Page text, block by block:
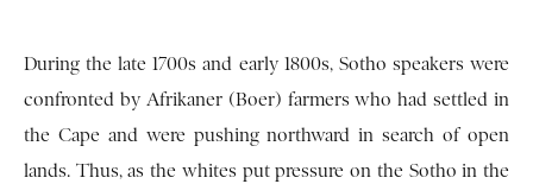
During the late 1700s and early 1800s, Sotho speakers were
confronted by Afrikaner (Boer) farmers who had settled in
the Cape and were pushing northward in search of open
lands. Thus, as the whites put pressure on the Sotho in the